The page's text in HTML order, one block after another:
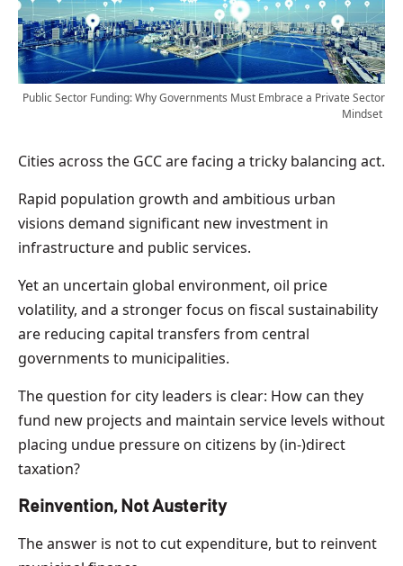
Public Sector Funding: Why Governments Must Embrace a Private Sector
Mindset
Cities across the GCC are facing a tricky balancing act.
Rapid population growth and ambitious urban
visions demand significant new investment in
infrastructure and public services.
Yet an uncertain global environment, oil price
volatility, and a stronger focus on fiscal sustainability
are reducing capital transfers from central
governments to municipalities.
The question for city leaders is clear: How can they
fund new projects and maintain service levels without
placing undue pressure on citizens by (in-)direct
taxation?
Reinvention, Not Austerity
The answer is not to cut expenditure, but to reinvent